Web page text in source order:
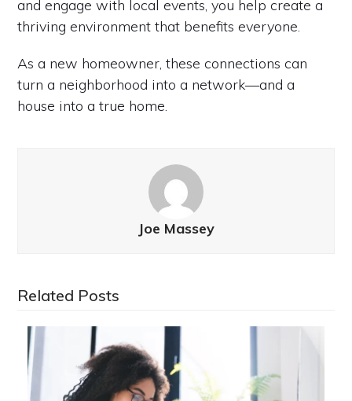
and engage with local events, you help create a
thriving environment that benefits everyone.
As a new homeowner, these connections can
turn a neighborhood into a network—and a
house into a true home.
Joe Massey
Related Posts